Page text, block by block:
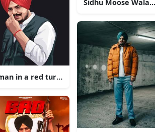
jeep
in a red turban with his hand on his
Sidhu Moose